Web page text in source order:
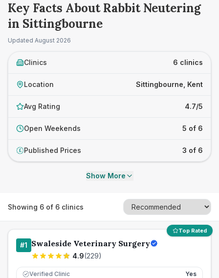
Key Facts About Rabbit Neutering
in Sittingbourne
Updated August 2026
Clinics 6 clinics
Location Sittingbourne, Kent
Avg Rating 4.7/5
Open Weekends 5 of 6
£ Published Prices 3 of 6
Show More
Showing 6 of 6 clinics
Top Rated
#1 Swaleside Veterinary Surgery
4.9(229)
Verified Clinic Yes